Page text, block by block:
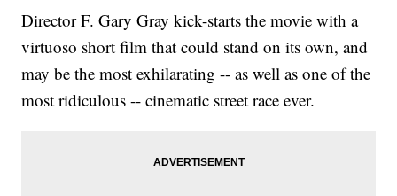
Director F. Gary Gray kick-starts the movie with a
virtuoso short film that could stand on its own, and
may be the most exhilarating -- as well as one of the
most ridiculous -- cinematic street race ever.